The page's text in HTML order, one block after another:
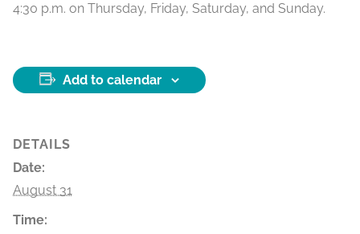
4:30 p.m. on Thursday, Friday, Saturday, and Sunday.
Add to calendar
DETAILS
Date:
August 31
Time: